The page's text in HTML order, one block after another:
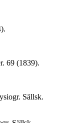
69 (1839).
Sällsk.